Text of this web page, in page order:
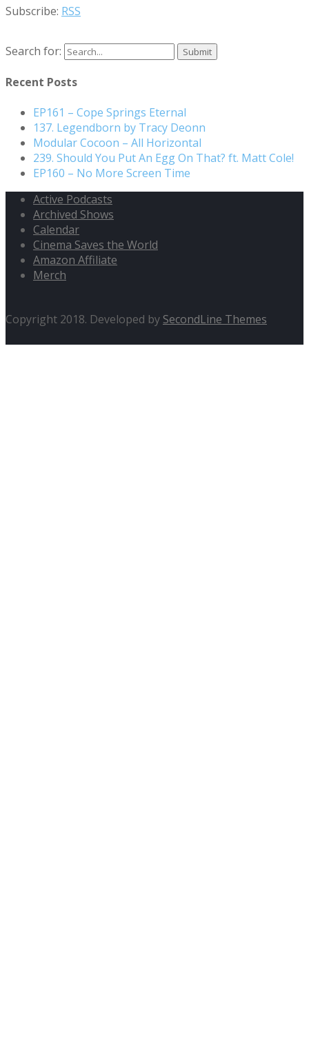
Subscribe: RSS
Search for:
Recent Posts
EP161 – Cope Springs Eternal
137. Legendborn by Tracy Deonn
Modular Cocoon – All Horizontal
239. Should You Put An Egg On That? ft. Matt Cole!
EP160 – No More Screen Time
Active Podcasts
Archived Shows
Calendar
Cinema Saves the World
Amazon Affiliate
Merch
Copyright 2018. Developed by SecondLine Themes